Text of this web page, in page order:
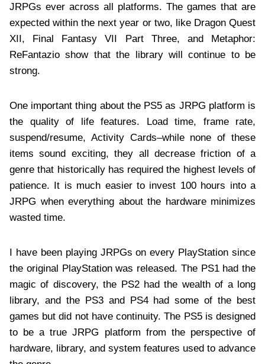
JRPGs ever across all platforms. The games that are
expected within the next year or two, like Dragon Quest
XII, Final Fantasy VII Part Three, and Metaphor:
ReFantazio show that the library will continue to be
strong.
One important thing about the PS5 as JRPG platform is
the quality of life features. Load time, frame rate,
suspend/resume, Activity Cards–while none of these
items sound exciting, they all decrease friction of a
genre that historically has required the highest levels of
patience. It is much easier to invest 100 hours into a
JRPG when everything about the hardware minimizes
wasted time.
I have been playing JRPGs on every PlayStation since
the original PlayStation was released. The PS1 had the
magic of discovery, the PS2 had the wealth of a long
library, and the PS3 and PS4 had some of the best
games but did not have continuity. The PS5 is designed
to be a true JRPG platform from the perspective of
hardware, library, and system features used to advance